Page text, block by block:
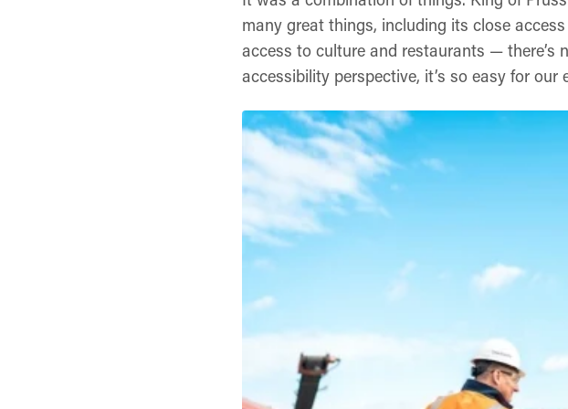
many great things, including its close
access to culture and restaurants — there’s
accessibility perspective, it’s so easy for our